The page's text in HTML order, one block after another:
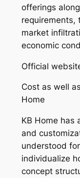
offerings
requirements,
market
economic
Official
Cost as well
Home
KB Home has
and
understood
individualize
concept